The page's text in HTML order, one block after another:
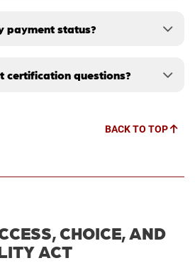
payment status?
certification questions?
BACK TO TOP
CHOICE, AND
ACT